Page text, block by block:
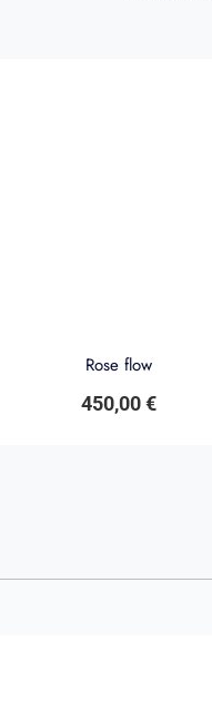
Rose flow
450,00€